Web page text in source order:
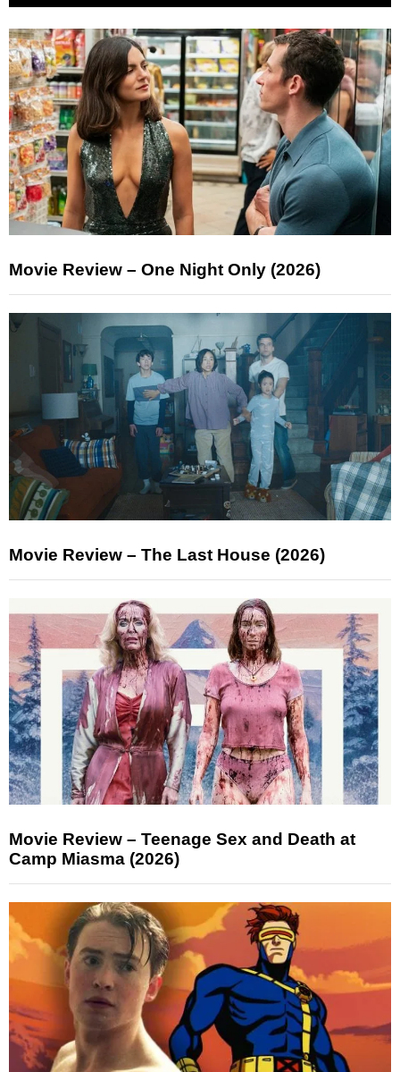
Movie Review – One Night Only (2026)
Movie Review – The Last House (2026)
Movie Review – Teenage Sex and Death at
Camp Miasma (2026)